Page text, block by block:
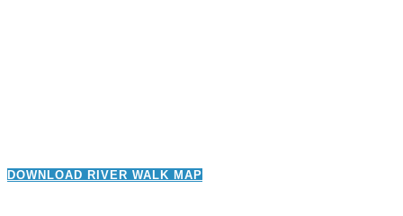
DOWNLOAD RIVER WALK MAP